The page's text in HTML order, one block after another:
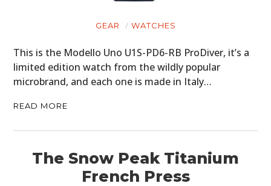
GEAR WATCHES
This is the Modello Uno U1S-PD6-RB ProDiver, it’s a
limited edition watch from the wildly popular
microbrand, and each one is made in Italy…
READ MORE
The Snow Peak Titanium
French Press